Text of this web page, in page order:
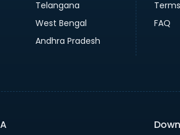
Telangana
West Bengal
Andhra Pradesh
FAQ